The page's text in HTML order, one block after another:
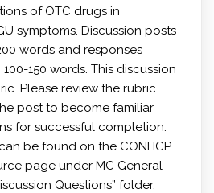
of OTC drugs in
symptoms. Discussion posts
words and responses
150 words. This discussion
Please review the rubric
post to become familiar
for successful completion.
be found on the CONHCP
page under MC General
Questions” folder.